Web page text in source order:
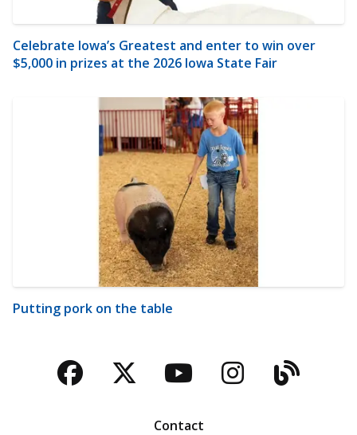
Celebrate Iowa’s Greatest and enter to win over
$5,000 in prizes at the 2026 Iowa State Fair
Putting pork on the table
Facebook
TwitterYouTubeBlog
Contact